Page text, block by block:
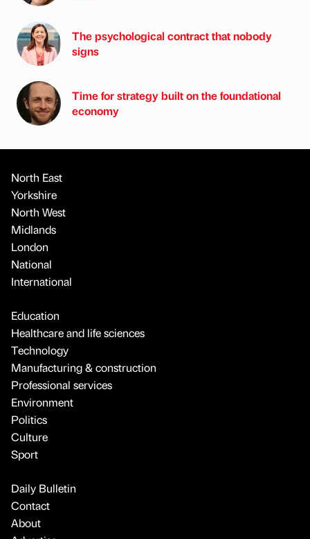
The psychological contract that nobody
signs
Time for strategy built on the foundational
economy
North East
Yorkshire
North West
Midlands
London
National
International
Education
Healthcare and life sciences
Technology
Manufacturing & construction
Professional services
Environment
Politics
Culture
Sport
Daily Bulletin
Contact
About